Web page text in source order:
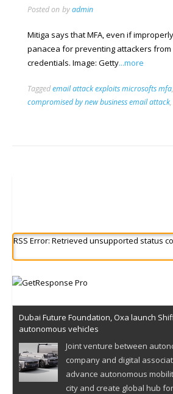
Posted on byadmin
Mitiga says that MFA, even if
panacea for preventing attackers
credentials. Image: Getty...more
Taggedemail attack exploits microsofts mfa,
compromised by new business email attack,
RSS Error: Retrieved unsupported status
Dubai Future Foundation, Oxa launch
autonomous vehicles
Joint venture between
company and digital
advance autonomous
city and create global hub